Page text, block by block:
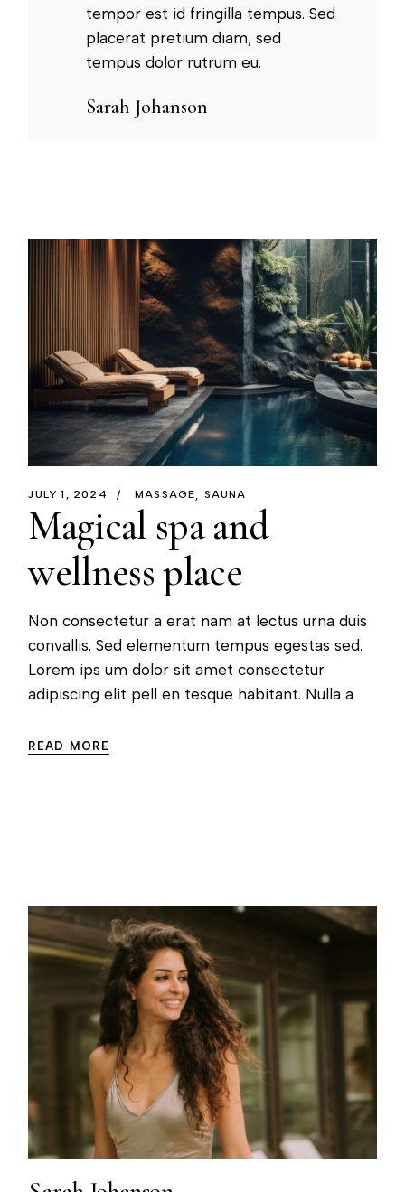
tempor est id fringilla tempus. Sed
placerat pretium diam, sed
tempus dolor rutrum eu.
Sarah Johanson
JULY 1, 2024 MASSAGE SAUNA
Magical spa and
wellness place
Non consectetur a erat nam at lectus urna duis
convallis. Sed elementum tempus egestas sed.
Lorem ips um dolor sit amet consectetur
adipiscing elit pell en tesque habitant. Nulla a
READ MORE